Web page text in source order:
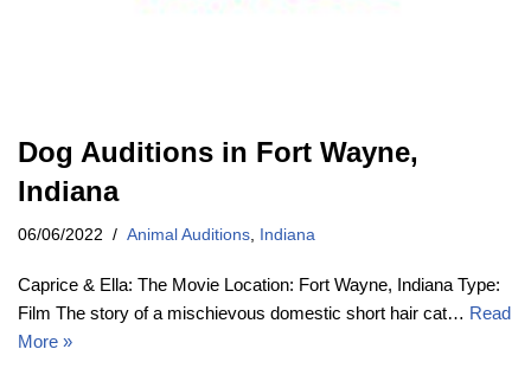
Dog Auditions in Fort Wayne,
Indiana
06/06/2022 Animal Auditions, Indiana
Caprice & Ella: The Movie Location: Fort Wayne, Indiana Type:
Film The story of a mischievous domestic short hair cat… Read
More »